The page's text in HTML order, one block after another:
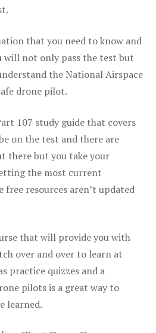
that you need to know and
will not only pass the test but
the National Airspace
drone pilot.
107 study guide that covers
on the test and there are
there but you take your
the most current
resources aren’t updated
that will provide you with
over and over to learn at
practice quizzes and a
pilots is a great way to
learned.